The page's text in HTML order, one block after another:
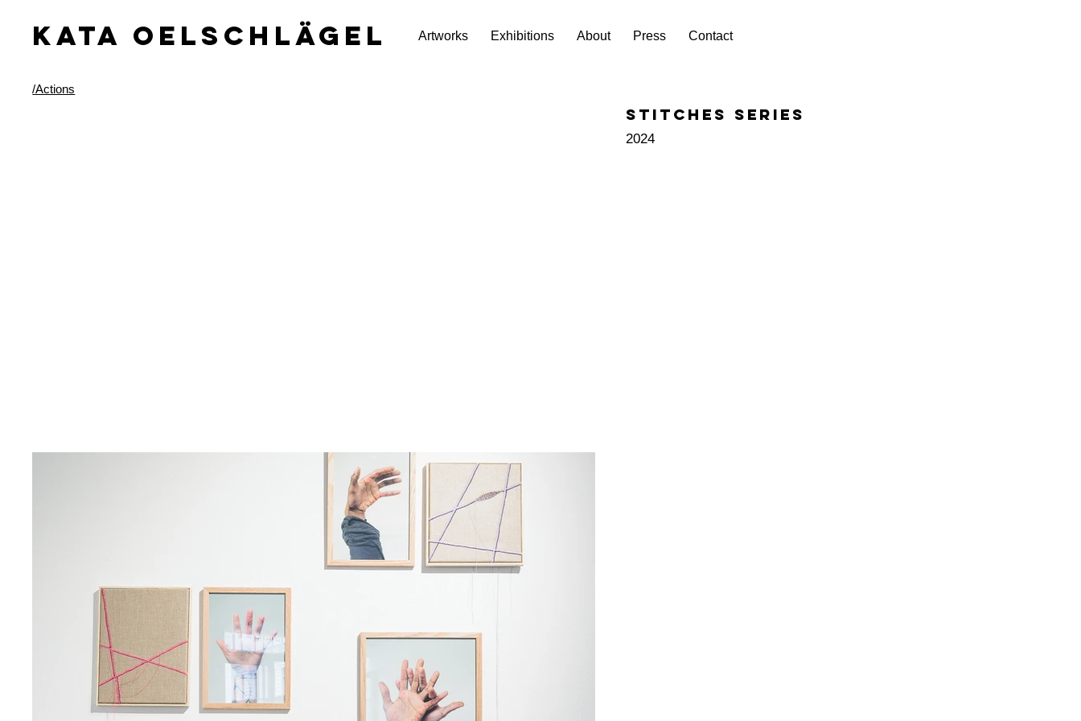
KATA OELSCHLäGEL Artworks Exhibitions About Press Contact
/Actions
Stitches series
2024